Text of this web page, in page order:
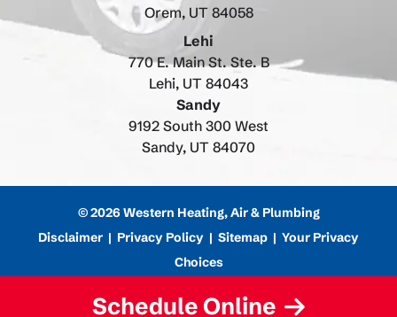
Orem, UT 84058
Lehi
770 E. Main St. Ste. B
Lehi, UT 84043
Sandy
9192 South 300 West
Sandy, UT 84070
© 2026 Western Heating, Air & Plumbing
Disclaimer | Privacy Policy | Sitemap | Your Privacy
Choices
Schedule Online